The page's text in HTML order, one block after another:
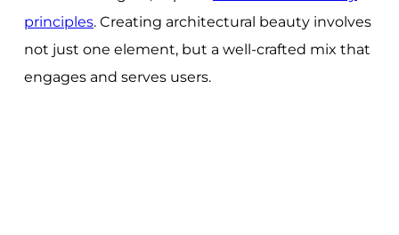
principles. Creating architectural beauty involves
not just one element, but a well-crafted mix that
engages and serves users.